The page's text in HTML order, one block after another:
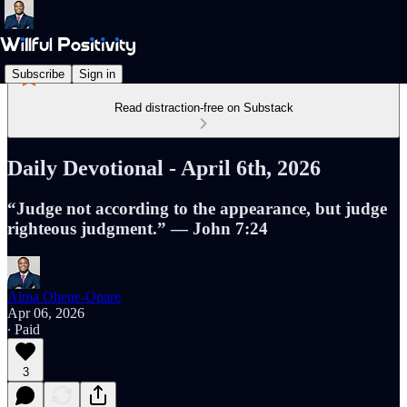
Subscribe Sign in
Read distraction-free on Substack
Daily Devotional - April 6th, 2026
“Judge not according to the appearance, but judge
righteous judgment.” — John 7:24
Alma Ohene-Opare
Apr 06, 2026
∙ Paid
3